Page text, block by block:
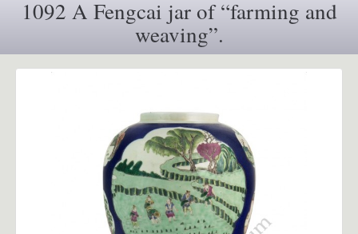
1092 A Fengcai jar of “farming and
weaving”.